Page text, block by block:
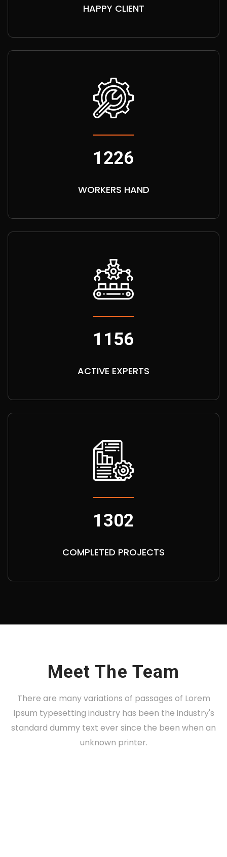
HAPPY CLIENT
1226
WORKERS HAND
1156
ACTIVE EXPERTS
1302
COMPLETED PROJECTS
Meet The Team
There are many variations of passages of Lorem
Ipsum typesetting industry has been the industry's
standard dummy text ever since the been when an
unknown printer.
Nashid Martines